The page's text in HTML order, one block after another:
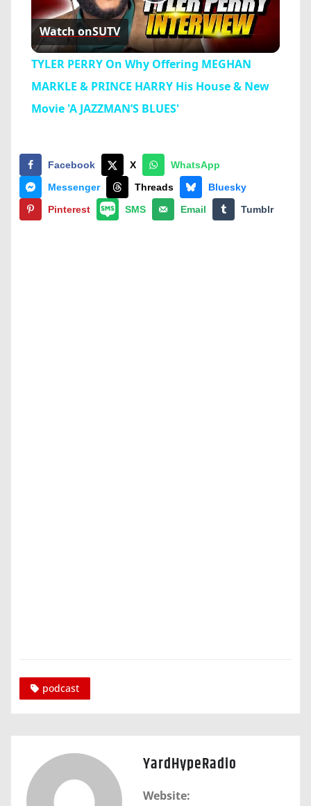
Video
Watch onSUTV
TYLER PERRY On Why Offering MEGHAN
MARKLE & PRINCE HARRY His House & New
Movie 'A JAZZMAN’S BLUES'
Facebook X
WhatsApp
Messenger
Threads
Bluesky
Pinterest
SMS Email Tumblr
podcast
YardHypeRadio
Website: